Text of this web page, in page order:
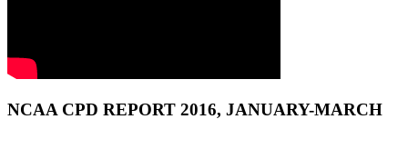
NCAA CPD REPORT 2016, JANUARY-MARCH